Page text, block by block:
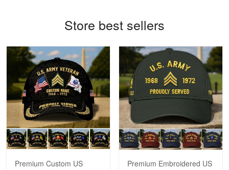
George Marks
May 4
Proudvet365 Above and Beyond
Reply from Proudvet365 May 4
Read more
Robert F.
Store best sellers
Premium Custom US
Premium Embroidered US